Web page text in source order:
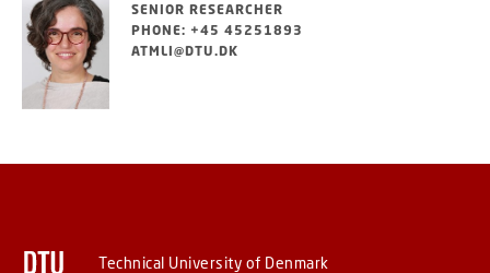
SENIOR RESEARCHER
PHONE: +45 45251893
ATMLI@DTU.DK
Technical University of Denmark